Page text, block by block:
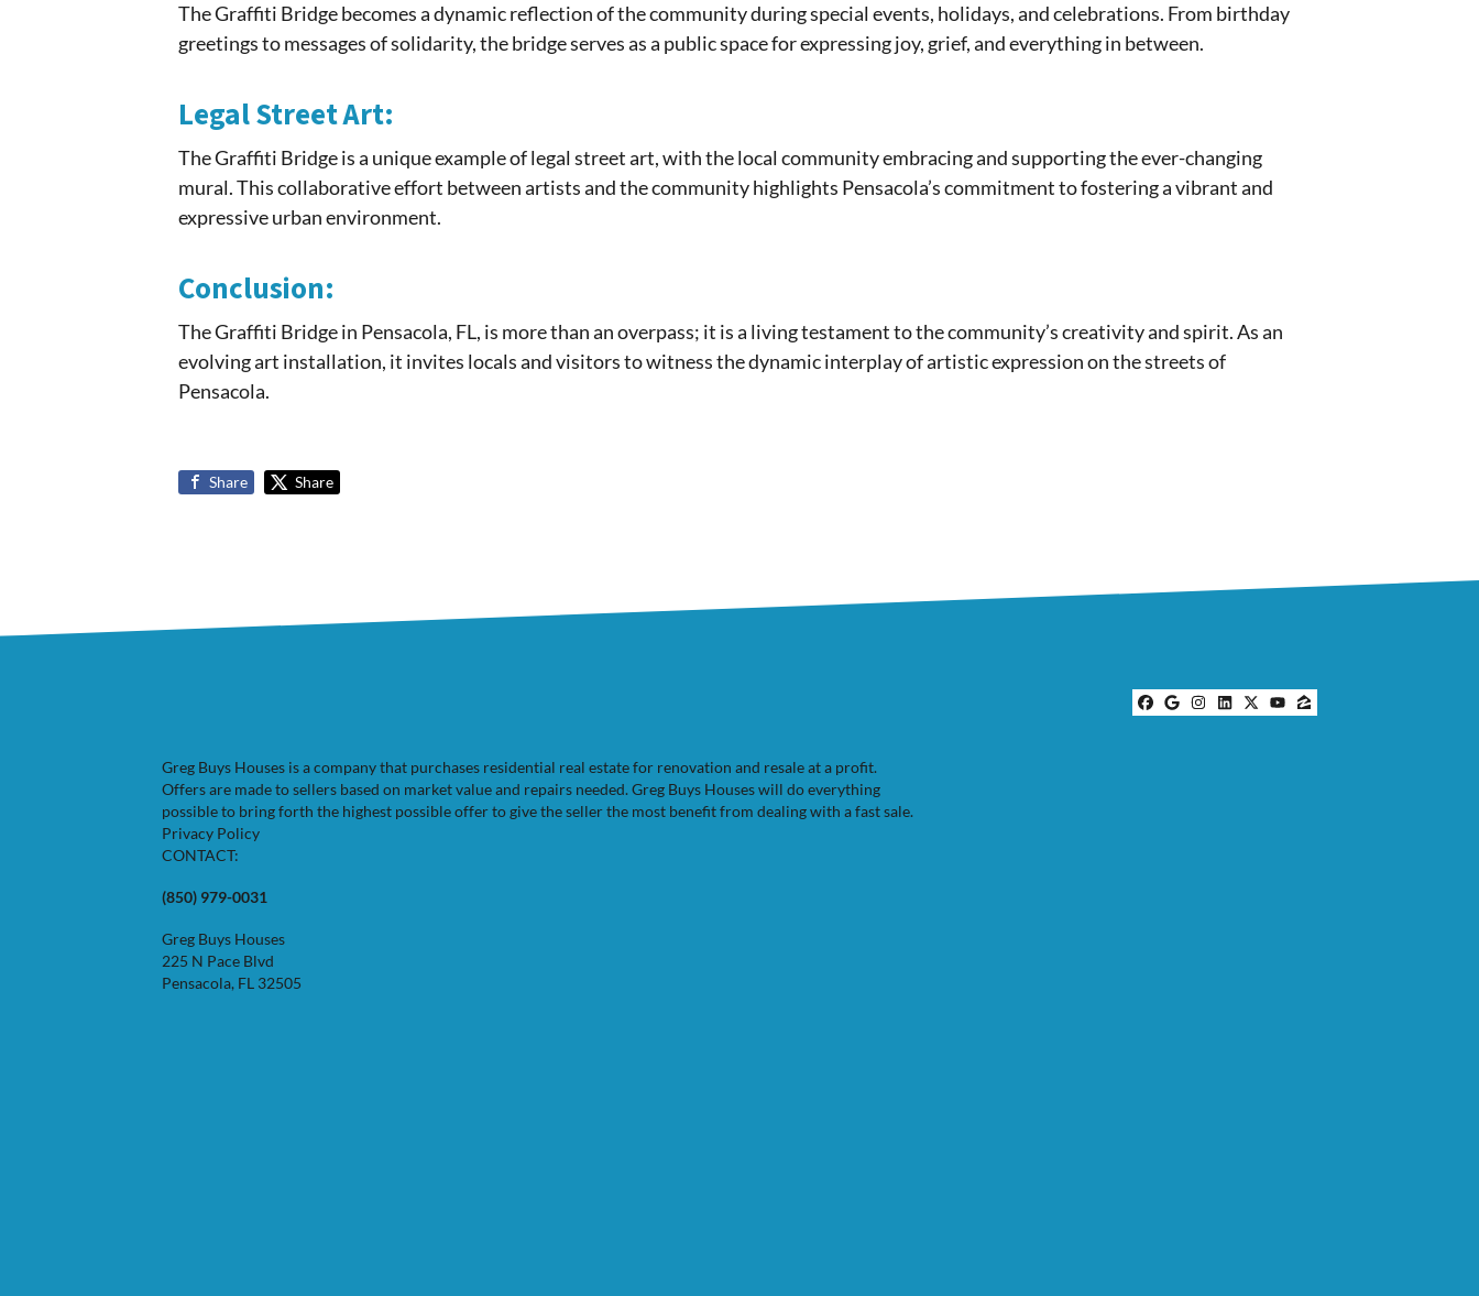
The Graffiti Bridge becomes a dynamic reflection of the community during special events, holidays, and celebrations. From birthday
greetings to messages of solidarity, the bridge serves as a public space for expressing joy, grief, and everything in between.
Legal Street Art:
The Graffiti Bridge is a unique example of legal street art, with the local community embracing and supporting the ever-changing
mural. This collaborative effort between artists and the community highlights Pensacola’s commitment to fostering a vibrant and
expressive urban environment.
Conclusion:
The Graffiti Bridge in Pensacola, FL, is more than an overpass; it is a living testament to the community’s creativity and spirit. As an
evolving art installation, it invites locals and visitors to witness the dynamic interplay of artistic expression on the streets of
Pensacola.
Share Share
Facebook
Google Business
Instagram
LinkedIn
Twitter
YouTube
Zillow
Greg Buys Houses is a company that purchases residential real estate for renovation and resale at a profit.
Offers are made to sellers based on market value and repairs needed. Greg Buys Houses will do everything
possible to bring forth the highest possible offer to give the seller the most benefit from dealing with a fast sale.
Privacy Policy
CONTACT:
(850) 979-0031
Greg Buys Houses
225 N Pace Blvd
Pensacola, FL 32505